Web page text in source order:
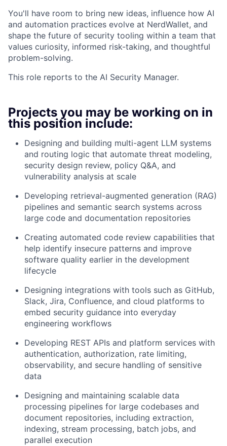
You'll have room to bring new ideas, influence how AI
and automation practices evolve at NerdWallet, and
shape the future of security tooling within a team that
values curiosity, informed risk-taking, and thoughtful
problem-solving.
This role reports to the AI Security Manager.
Projects you may be working on in
this position include:
Designing and building multi-agent LLM systems
and routing logic that automate threat modeling,
security design review, policy Q&A, and
vulnerability analysis at scale
Developing retrieval-augmented generation (RAG)
pipelines and semantic search systems across
large code and documentation repositories
Creating automated code review capabilities that
help identify insecure patterns and improve
software quality earlier in the development
lifecycle
Designing integrations with tools such as GitHub,
Slack, Jira, Confluence, and cloud platforms to
embed security guidance into everyday
engineering workflows
Developing REST APIs and platform services with
authentication, authorization, rate limiting,
observability, and secure handling of sensitive
data
Designing and maintaining scalable data
processing pipelines for large codebases and
document repositories, including extraction,
indexing, stream processing, batch jobs, and
parallel execution